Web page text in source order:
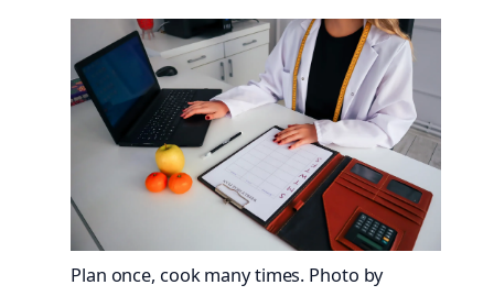
Plan once, cook many times. Photo by